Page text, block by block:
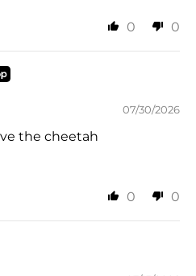
0 0
07/30/2026
the cheetah
0 0